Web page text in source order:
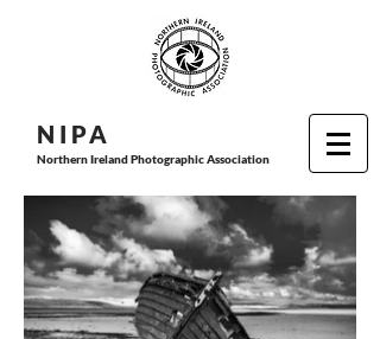
N I PA
Northern Ireland Photographic Association